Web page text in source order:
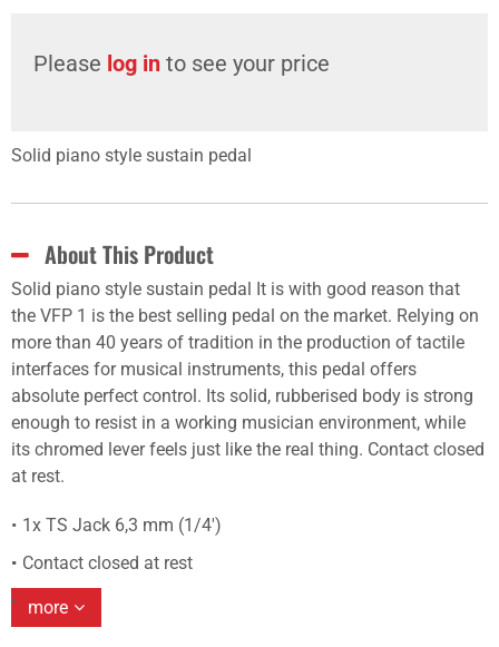
Please log in to see your price
Solid piano style sustain pedal
About This Product
Solid piano style sustain pedal It is with good reason that
the VFP 1 is the best selling pedal on the market. Relying on
more than 40 years of tradition in the production of tactile
interfaces for musical instruments, this pedal offers
absolute perfect control. Its solid, rubberised body is strong
enough to resist in a working musician environment, while
its chromed lever feels just like the real thing. Contact closed
at rest.
1x TS Jack 6,3 mm (1/4')
Contact closed at rest
more